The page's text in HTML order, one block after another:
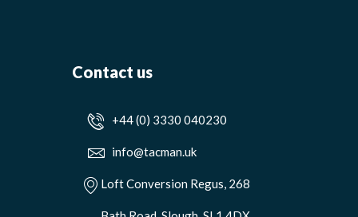
Contact us
+44 (0) 3330 040230
info@tacman.uk
Loft Conversion Regus, 268